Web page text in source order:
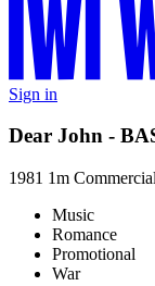
Sign in
Dear John -
1981 1m Commercial
Music
Romance
Promotional
War